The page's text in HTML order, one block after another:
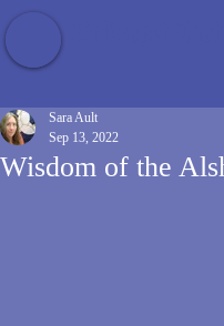
Wisdom of the
Sara Ault
Sep 13, 2022